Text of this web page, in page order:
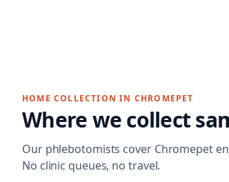
HOME COLLECTION IN CHROMEPET
Where we collect
Our phlebotomists cover Chromepet
No clinic queues, no travel.